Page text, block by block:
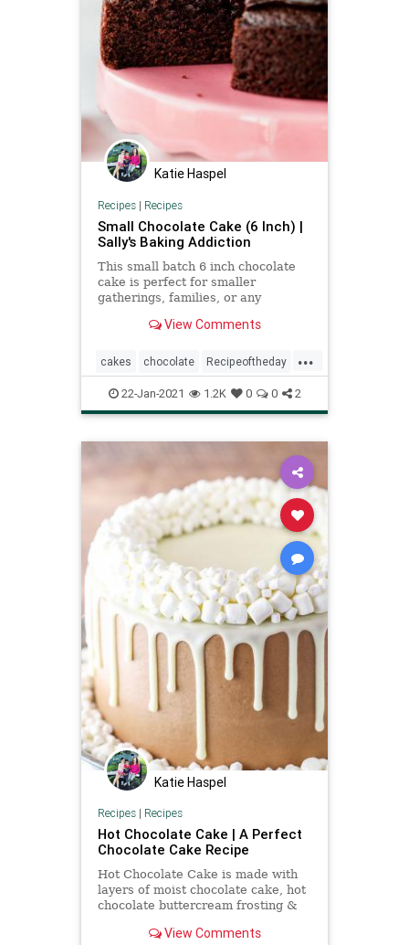
Katie Haspel
Recipes| Recipes
Small Chocolate Cake (6 Inch) |
Sally's Baking Addiction
This small batch 6 inch chocolate
cake is perfect for smaller
gatherings, families, or any
scaled down dessert.
View Comments
...
cakes chocolate Recipeoftheday
recipes smallcake
smallchocolatecake
22-Jan-2021 1.2K 0 0 2
Katie Haspel
Recipes| Recipes
Hot Chocolate Cake | A Perfect
Chocolate Cake Recipe
Hot Chocolate Cake is made with
layers of moist chocolate cake, hot
chocolate buttercream frosting &
chocolate in cake form!
View Comments